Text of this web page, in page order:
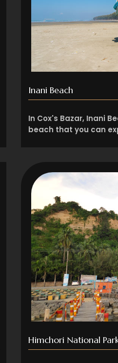
Inani Beach
In Cox's Bazar, Inani
beach that you can
Himchori National